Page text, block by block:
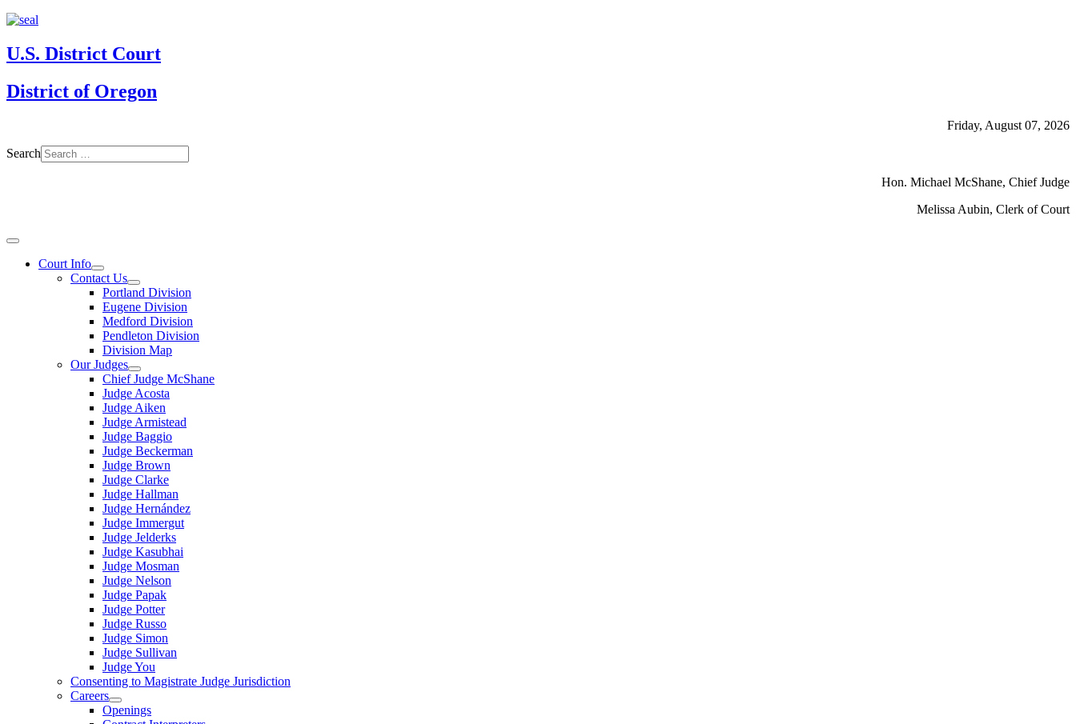
U.S. District Court
District of Oregon
Friday, August 07, 2026
Search
Hon. Michael McShane, Chief Judge
Melissa Aubin, Clerk of Court
Court Info
Contact Us
Portland Division
Eugene Division
Medford Division
Pendleton Division
Division Map
Our Judges
Chief Judge McShane
Judge Acosta
Judge Aiken
Judge Armistead
Judge Baggio
Judge Beckerman
Judge Brown
Judge Clarke
Judge Hallman
Judge Hernández
Judge Immergut
Judge Jelderks
Judge Kasubhai
Judge Mosman
Judge Nelson
Judge Papak
Judge Potter
Judge Russo
Judge Simon
Judge Sullivan
Judge You
Consenting to Magistrate Judge Jurisdiction
Careers
Openings